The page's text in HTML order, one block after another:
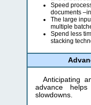
Speed
documents
The large
multiple
Spend less
stacking
Anticipating
advance
slowdowns.